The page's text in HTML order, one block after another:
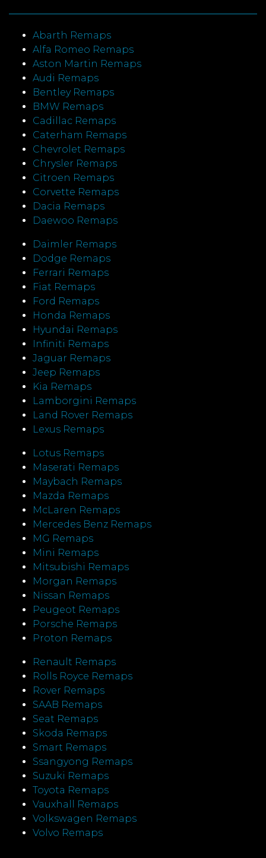
Abarth Remaps
Alfa Romeo Remaps
Aston Martin Remaps
Audi Remaps
Bentley Remaps
BMW Remaps
Cadillac Remaps
Caterham Remaps
Chevrolet Remaps
Chrysler Remaps
Citroen Remaps
Corvette Remaps
Dacia Remaps
Daewoo Remaps
Daimler Remaps
Dodge Remaps
Ferrari Remaps
Fiat Remaps
Ford Remaps
Honda Remaps
Hyundai Remaps
Infiniti Remaps
Jaguar Remaps
Jeep Remaps
Kia Remaps
Lamborgini Remaps
Land Rover Remaps
Lexus Remaps
Lotus Remaps
Maserati Remaps
Maybach Remaps
Mazda Remaps
McLaren Remaps
Mercedes Benz Remaps
MG Remaps
Mini Remaps
Mitsubishi Remaps
Morgan Remaps
Nissan Remaps
Peugeot Remaps
Porsche Remaps
Proton Remaps
Renault Remaps
Rolls Royce Remaps
Rover Remaps
SAAB Remaps
Seat Remaps
Skoda Remaps
Smart Remaps
Ssangyong Remaps
Suzuki Remaps
Toyota Remaps
Vauxhall Remaps
Volkswagen Remaps
Volvo Remaps